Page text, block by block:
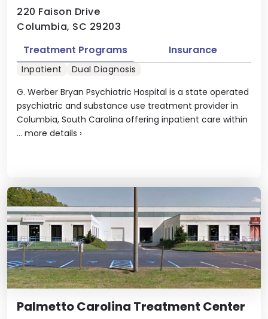
220 Faison Drive
Columbia, SC 29203
G. Werber Bryan Psychiatric Hospital is a state operated
psychiatric and substance use treatment provider in
Columbia, South Carolina offering inpatient care within
... more details ›
Treatment Programs Insurance
Inpatient Dual Diagnosis
Palmetto Carolina Treatment Center